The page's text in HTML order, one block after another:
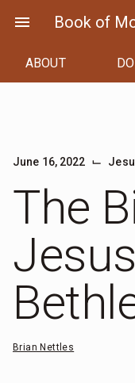
menu Book of
ABOUT
June 16, 2022 ⌙
The
Brian Nettles